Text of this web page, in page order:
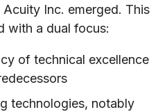
Inc. emerged. This
with a dual focus:
of technical excellence
technologies, notably